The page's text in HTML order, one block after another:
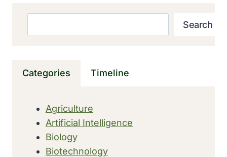
VIRUS
BY
CELLS
Search
Categories Timeline
Agriculture
Artificial Intelligence
Biology
Biotechnology